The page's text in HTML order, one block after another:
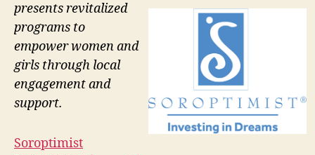
presents revitalized
programs to
empower women and
girls through local
engagement and
support.
Soroptimist